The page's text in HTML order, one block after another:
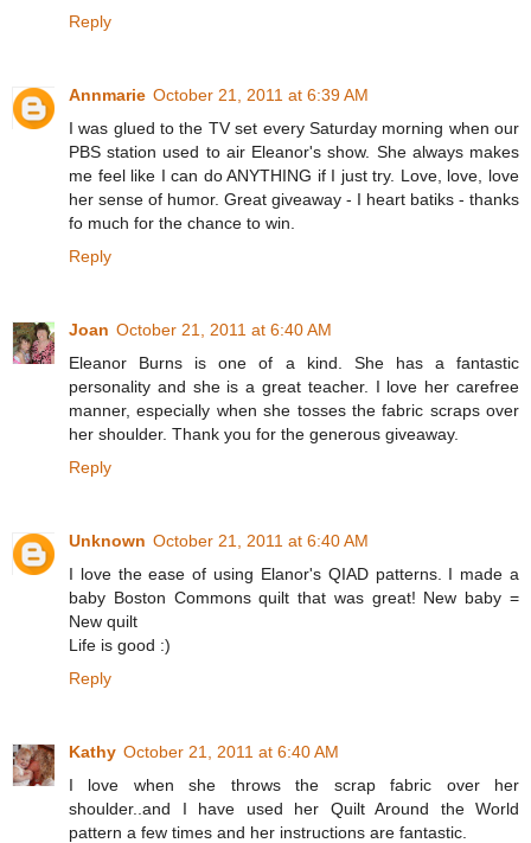
Reply
Annmarie October 21, 2011 at 6:39 AM
I was glued to the TV set every Saturday morning when our
PBS station used to air Eleanor's show. She always makes
me feel like I can do ANYTHING if I just try. Love, love, love
her sense of humor. Great giveaway - I heart batiks - thanks
fo much for the chance to win.
Reply
Joan October 21, 2011 at 6:40 AM
Eleanor Burns is one of a kind. She has a fantastic
personality and she is a great teacher. I love her carefree
manner, especially when she tosses the fabric scraps over
her shoulder. Thank you for the generous giveaway.
Reply
Unknown October 21, 2011 at 6:40 AM
I love the ease of using Elanor's QIAD patterns. I made a
baby Boston Commons quilt that was great! New baby =
New quilt
Life is good :)
Reply
Kathy October 21, 2011 at 6:40 AM
I love when she throws the scrap fabric over her
shoulder..and I have used her Quilt Around the World
pattern a few times and her instructions are fantastic.